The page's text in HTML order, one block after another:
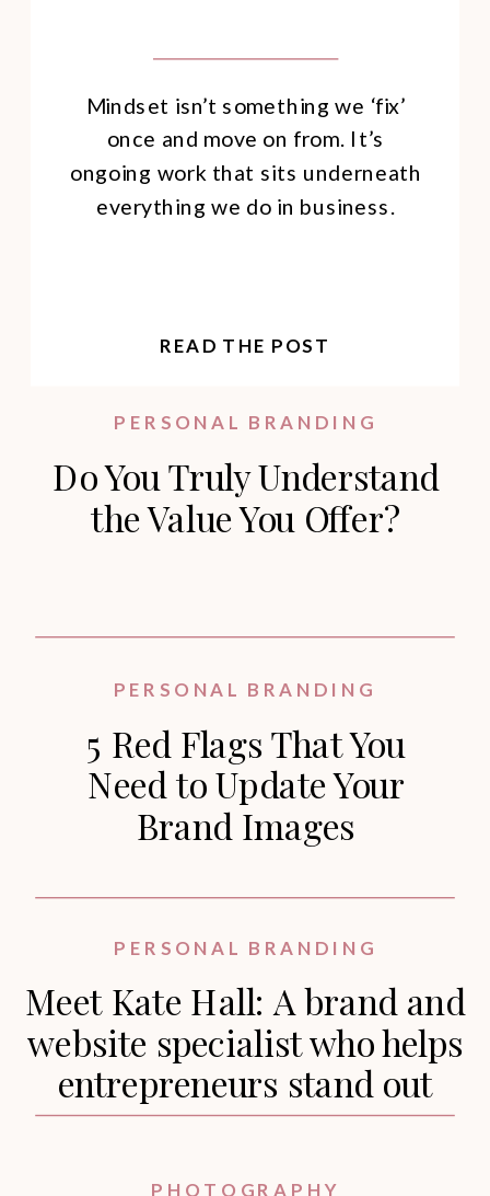
Mindset isn’t something we ‘fix’
once and move on from. It’s
ongoing work that sits underneath
everything we do in business.
READ THE POST
Do You Truly Understand
the Value You Offer?
PERSONAL BRANDING
5 Red Flags That You
Need to Update Your
Brand Images
PERSONAL BRANDING
Meet Kate Hall: A brand and
website specialist who helps
entrepreneurs stand out
PERSONAL BRANDING
PHOTOGRAPHY